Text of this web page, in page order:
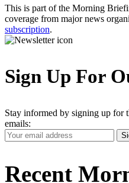
This is part of the Morning
coverage from major news
subscription.
Sign Up For
Stay informed by signing up for
emails:
Your
Email
Recent